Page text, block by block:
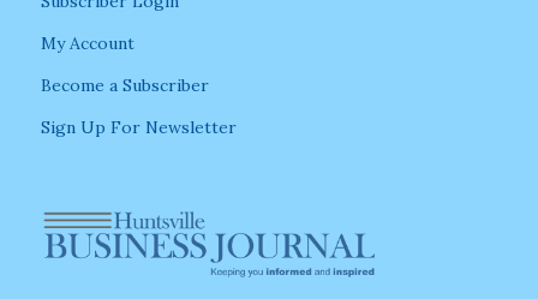
My Account
Become a Subscriber
Sign Up For Newsletter